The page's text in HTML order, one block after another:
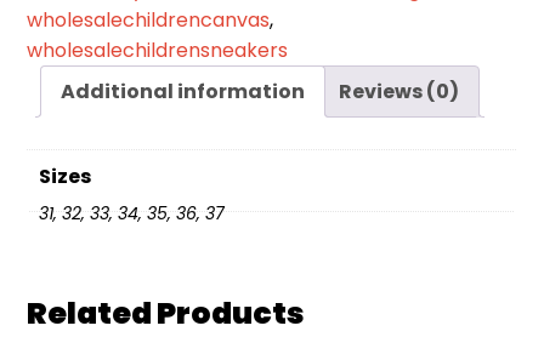
wholesalechildrencanvas,
wholesalechildrensneakers
Additional information
Reviews (0)
Sizes
31, 32, 33, 34, 35, 36, 37
Related Products